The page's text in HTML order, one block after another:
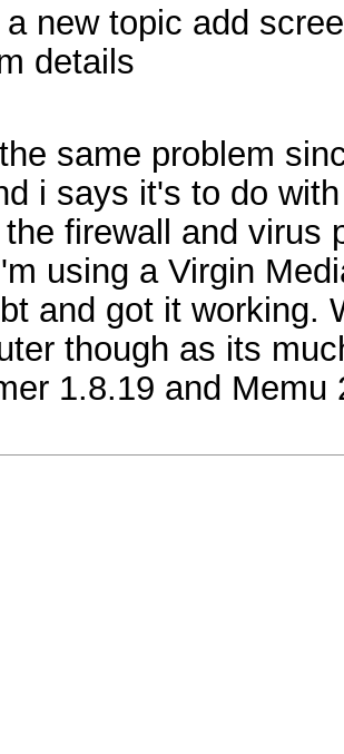
a new topic add
details
same problem
i says it's to do
firewall and virus
using a Virgin
and got it working.
though as its
1.8.19 and Memu